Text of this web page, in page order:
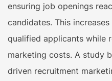
ensuring job openings
candidates. This
qualified applicants while
marketing costs. A study
driven recruitment